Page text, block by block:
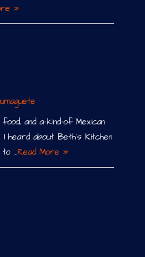
»
and a-kind-of Mexican
about Beth´s Kitchen
to …Read More »